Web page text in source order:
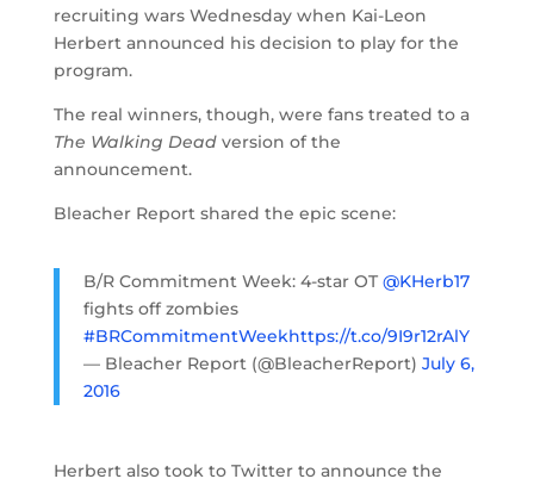
recruiting wars Wednesday when Kai-Leon
Herbert announced his decision to play for the
program.
The real winners, though, were fans treated to a
The Walking Deadversion of the
announcement.
Bleacher Report shared the epic scene:
B/R Commitment Week: 4-star OT @KHerb17
fights off zombies
#BRCommitmentWeekhttps://t.co/9I9r12rAlY
— Bleacher Report (@BleacherReport) July 6,
2016
Herbert also took to Twitter to announce the